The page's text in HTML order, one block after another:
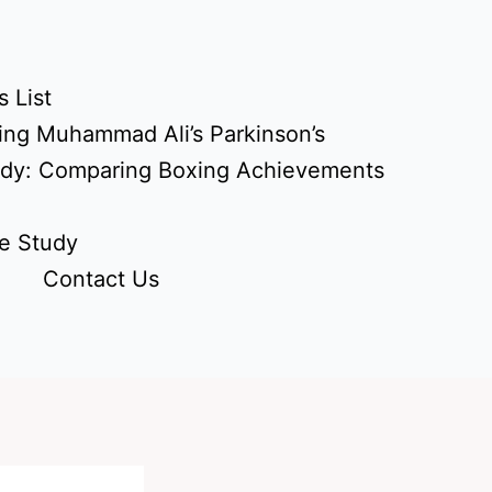
List
Muhammad Ali’s Parkinson’s
Comparing Boxing Achievements
Study
Contact Us